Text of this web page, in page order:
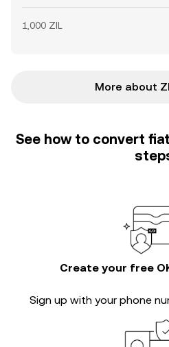
1,000 ZIL
More about
See how to convert
Create your free
Sign up with your phone